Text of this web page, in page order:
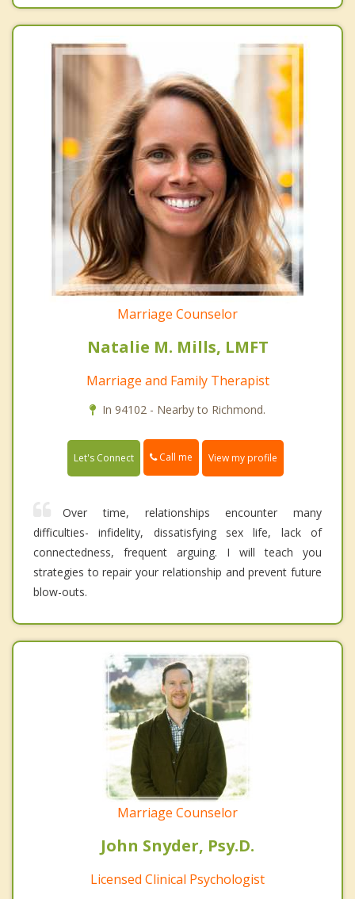
Marriage Counselor
Natalie M. Mills, LMFT
Marriage and Family Therapist
In 94102 - Nearby to Richmond.
Let's Connect Call me View my profile
Over time, relationships encounter many
difficulties- infidelity, dissatisfying sex life, lack of
connectedness, frequent arguing. I will teach you
strategies to repair your relationship and prevent future
blow-outs.
Marriage Counselor
John Snyder, Psy.D.
Licensed Clinical Psychologist